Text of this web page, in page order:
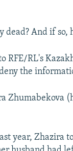
dead? And if
RFE/RL's
the
Zhumabekova
year, Zhazira